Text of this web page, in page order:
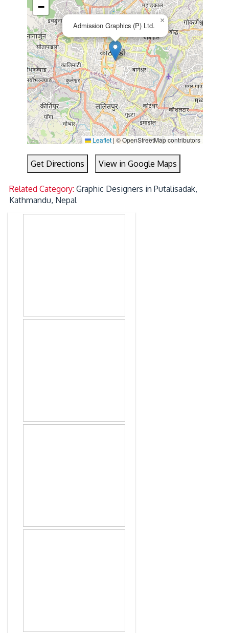
Admission Graphics (P) Ltd.
×
−
Leaflet |© OpenStreetMap contributors
Get Directions View in Google Maps
Related Category:Graphic Designers in Putalisadak,
Kathmandu, Nepal